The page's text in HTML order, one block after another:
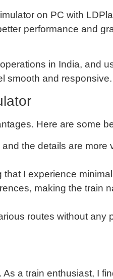
on PC with
performance and
in India, and
smooth and responsive.
Here are some
the details are more
I experience
making the train
routes without any
a train enthusiast, I